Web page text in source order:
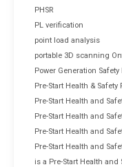
PHSR
PL verification
point load analysis
portable 3D scanning
Power Generation Safety
Pre-Start Health & Safety
Pre-Start Health and
Pre-Start Health and
Pre-Start Health and
Pre-Start Health and
is a Pre-Start Health